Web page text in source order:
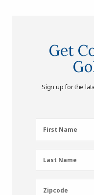
Get
Sign up for the
First
Name
First Name
Last
Name
Last Name
Zipcode
Zipcode